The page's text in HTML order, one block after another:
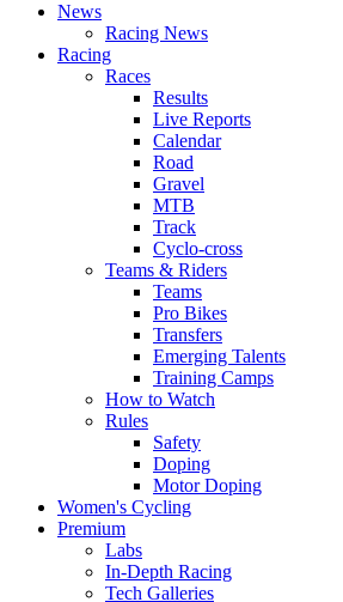
News
Racing News
Racing
Races
Results
Live Reports
Calendar
Road
Gravel
MTB
Track
Cyclo-cross
Teams & Riders
Teams
Pro Bikes
Transfers
Emerging Talents
Training Camps
How to Watch
Rules
Safety
Doping
Motor Doping
Women's Cycling
Premium
Labs
In-Depth Racing
Tech Galleries